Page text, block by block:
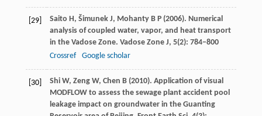
[29] Saito H, ŠimunekJ, MohantyB P(2006). Numerical
analysis of coupled water, vapor, and heat transport
in the Vadose Zone. Vadose Zone J, 5(2): 784−800
Crossref
Google scholar
[30] ShiW, ZengW, Chen B(2010). Application of visual
MODFLOW to assess the sewage plant accident pool
leakage impact on groundwater in the Guanting